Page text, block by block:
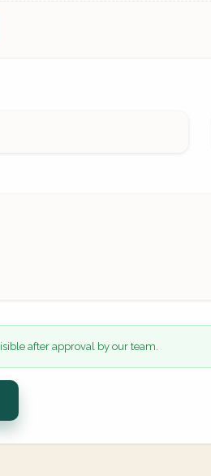
after approval by our team.